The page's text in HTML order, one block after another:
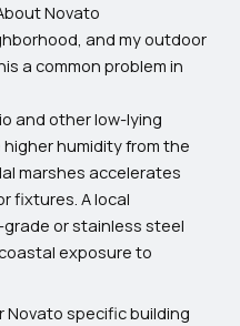
Novato
and my outdoor
a common problem in
and other low-lying
humidity from the
marshes accelerates
fixtures. A local
or stainless steel
exposure to
Novato specific building